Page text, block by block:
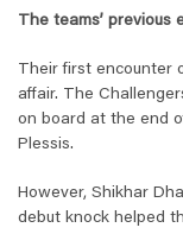
The teams’ previous
Their first encounter
affair. The
on board at the end
Plessis.
However, Shikhar
debut knock helped